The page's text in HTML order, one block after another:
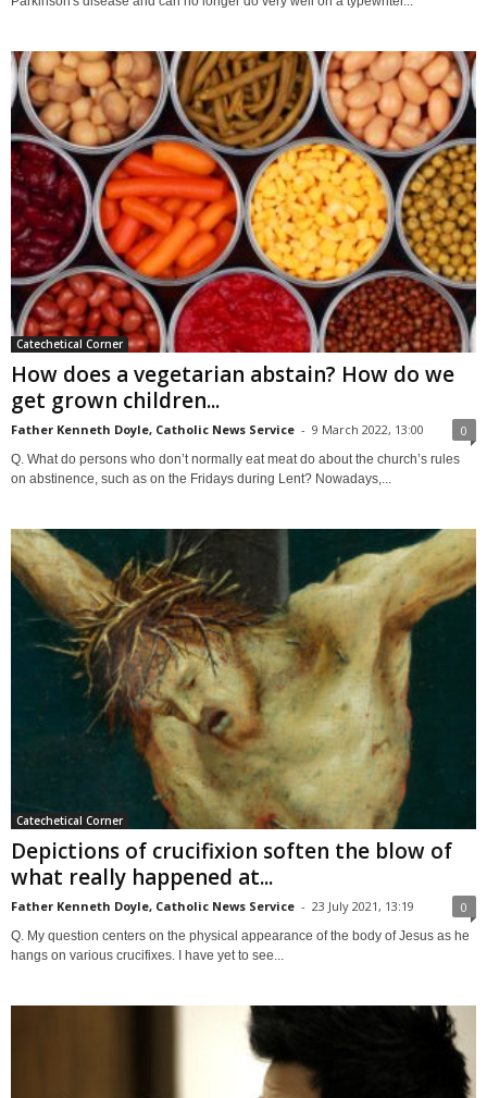
Catechetical Corner
How does a vegetarian abstain? How do we
get grown children...
Father Kenneth Doyle, Catholic News Service - 9 March 2022, 13:00 0
Q. What do persons who don’t normally eat meat do about the church’s rules
on abstinence, such as on the Fridays during Lent? Nowadays,...
Catechetical Corner
Depictions of crucifixion soften the blow of
what really happened at...
Father Kenneth Doyle, Catholic News Service - 23 July 2021, 13:19 0
Q. My question centers on the physical appearance of the body of Jesus as he
hangs on various crucifixes. I have yet to see...